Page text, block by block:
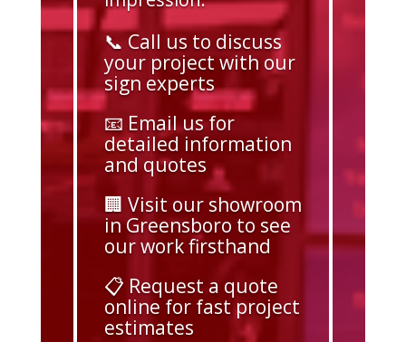
📞 Call us to discuss
your project with our
sign experts
📧 Email us for
detailed information
and quotes
🏢 Visit our showroom
in Greensboro to see
our work firsthand
📋 Request a quote
online for fast project
estimates